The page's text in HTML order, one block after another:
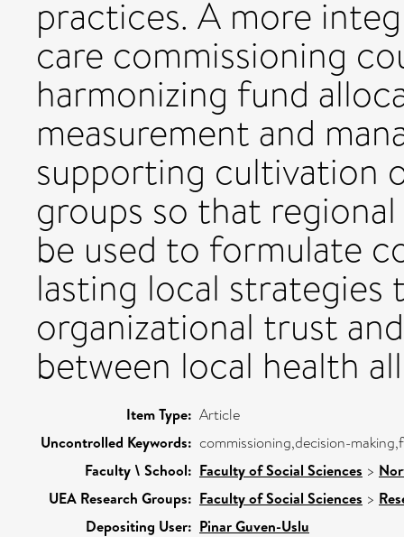
practices. A more
care commissioning
harmonizing fund
measurement and
supporting cultivation
groups so that
be used to formulate
lasting local strategies
organizational trust
between local health
Item Type: Article
Uncontrolled Keywords: commissioning,decision-
Faculty \ School: Faculty of Social Sciences >
UEA Research Groups: Faculty of Social Sciences >
Depositing User: Pinar Guven-Uslu